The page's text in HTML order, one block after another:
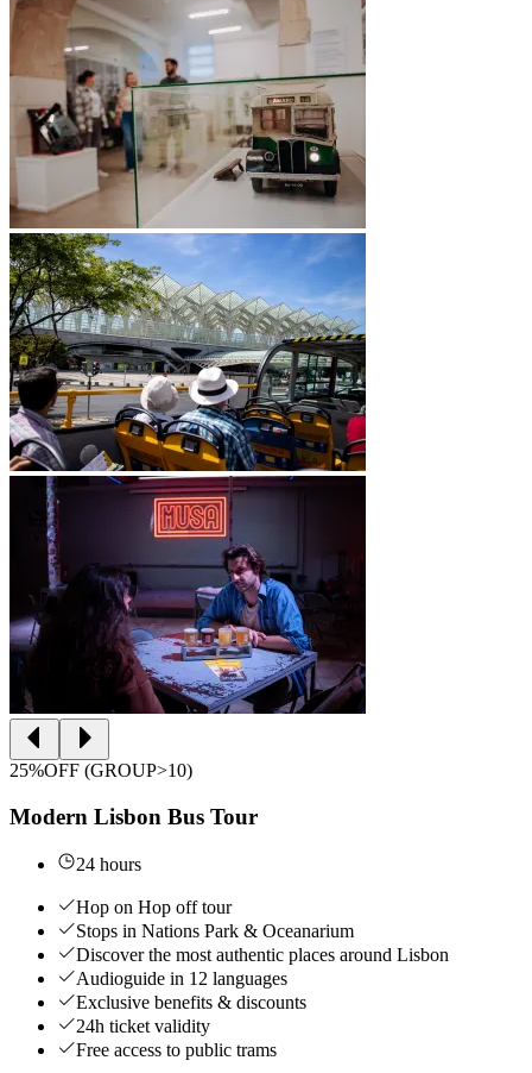
25%OFF (GROUP>10)
Modern Lisbon Bus Tour
24 hours
Hop on Hop off tour
Stops in Nations Park & Oceanarium
Discover the most authentic places around Lisbon
Audioguide in 12 languages
Exclusive benefits & discounts
24h ticket validity
Free access to public trams